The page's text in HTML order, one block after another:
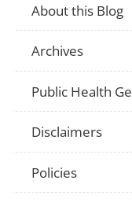
About this Blog
Archives
Public Health
Disclaimers
Policies